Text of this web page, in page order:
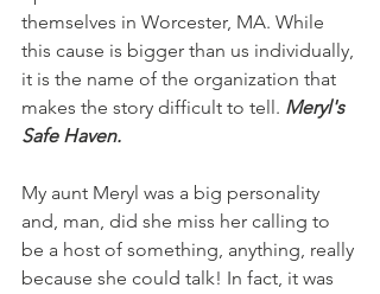
themselves in Worcester, MA. While
this cause is bigger than us individually,
it is the name of the organization that
makes the story difficult to tell. Meryl's
Safe Haven.
My aunt Meryl was a big personality
and, man, did she miss her calling to
be a host of something, anything, really
because she could talk! In fact, it was